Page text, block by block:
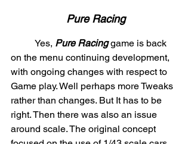
Pure Racing
	Yes,
Pure Racing game is back
on the menu continuing development,
with ongoing changes with respect to
Game play. Well perhaps more Tweaks
rather than changes. But It has to be
right. Then there was also an issue
around scale. The original concept